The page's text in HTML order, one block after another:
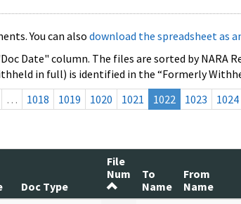
You can also download the spreadsheet as
Date" column. The files are sorted by
in full) is identified in the “Formerly
… 1018 1019 1020 1021 1022 1023 1024
Doc Type
File
Num
To
Name
From
Name